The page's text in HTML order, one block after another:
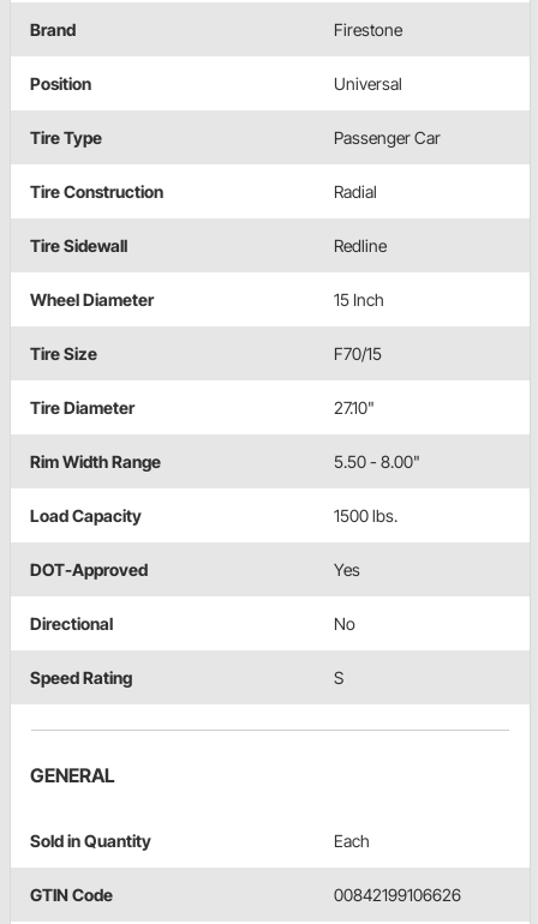
Brand Firestone
Position Universal
Tire Type Passenger Car
Tire Construction Radial
Tire Sidewall Redline
Wheel Diameter 15 Inch
Tire Size F70/15
Tire Diameter 27.10"
Rim Width Range 5.50 - 8.00"
Load Capacity 1500 lbs.
DOT-Approved Yes
Directional No
Speed Rating S
GENERAL
Sold in Quantity Each
GTIN Code 00842199106626